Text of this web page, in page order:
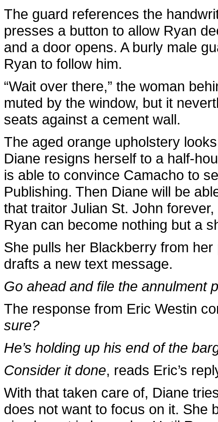
The guard references the
presses a button to allow Ryan
and a door opens. A burly male
Ryan to follow him.
“Wait over there,” the woman
muted by the window, but it
seats against a cement wall.
The aged orange upholstery
Diane resigns herself to a half-
is able to convince Camacho to
Publishing. Then Diane will be
that traitor Julian St. John
Ryan can become nothing but a
She pulls her Blackberry from
drafts a new text message.
Go ahead and file the annulment
The response from Eric Westin
sure?
He’s holding up his end of the
Consider it done, reads Eric’s
With that taken care of, Diane
does not want to focus on it. She